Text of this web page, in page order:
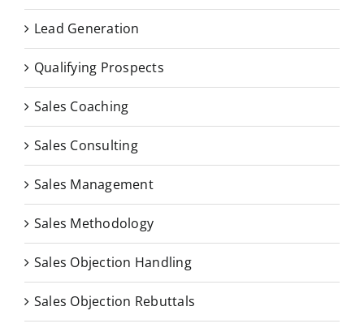
Lead Generation
Qualifying Prospects
Sales Coaching
Sales Consulting
Sales Management
Sales Methodology
Sales Objection Handling
Sales Objection Rebuttals